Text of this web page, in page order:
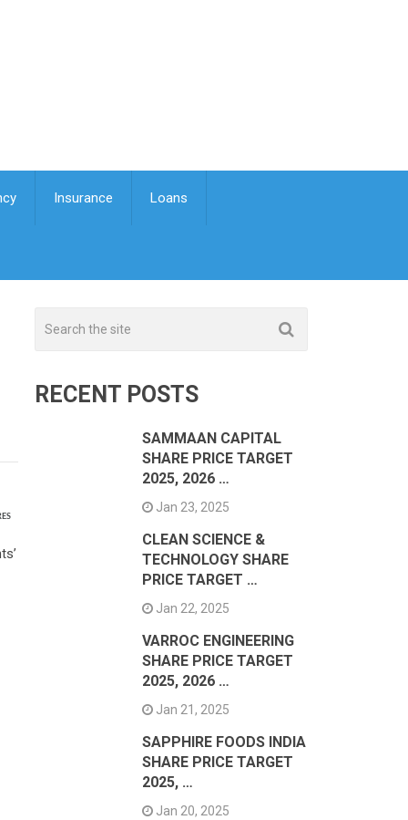
Insurance Loans
RECENT POSTS
SAMMAAN CAPITAL
SHARE PRICE TARGET
2025, 2026 …
Jan 23, 2025
CLEAN SCIENCE &
TECHNOLOGY SHARE
PRICE TARGET …
Jan 22, 2025
VARROC ENGINEERING
SHARE PRICE TARGET
2025, 2026 …
Jan 21, 2025
SAPPHIRE FOODS INDIA
SHARE PRICE TARGET
2025, …
Jan 20, 2025